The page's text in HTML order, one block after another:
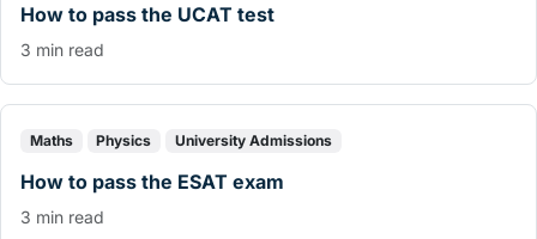
How to pass the UCAT test
3 min read
Maths Physics University Admissions
How to pass the ESAT exam
3 min read